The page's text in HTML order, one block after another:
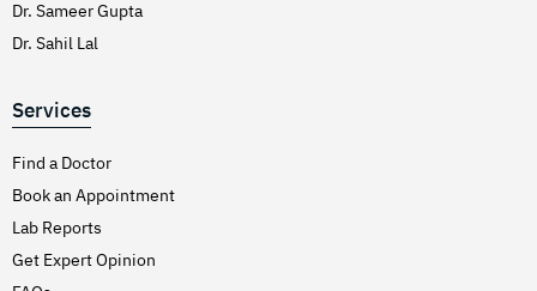
Dr. Sameer Gupta
Dr. Sahil Lal
Services
Find a Doctor
Book an Appointment
Lab Reports
Get Expert Opinion